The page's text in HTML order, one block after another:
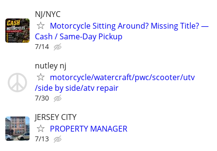
NJ/NYC
Motorcycle Sitting Around? Missing Title? —
Cash / Same-Day Pickup
7/14
nutley nj
motorcycle/watercraft/pwc/scooter/utv
/side by side/atv repair
7/30
JERSEY CITY
PROPERTY MANAGER
7/13